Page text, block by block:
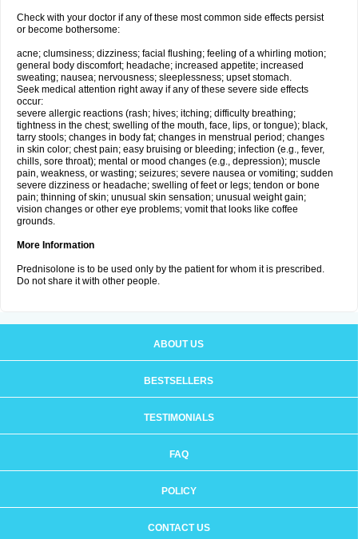
Check with your doctor if any of these most common side effects persist
or become bothersome:
acne; clumsiness; dizziness; facial flushing; feeling of a whirling motion;
general body discomfort; headache; increased appetite; increased
sweating; nausea; nervousness; sleeplessness; upset stomach.
Seek medical attention right away if any of these severe side effects
occur:
severe allergic reactions (rash; hives; itching; difficulty breathing;
tightness in the chest; swelling of the mouth, face, lips, or tongue); black,
tarry stools; changes in body fat; changes in menstrual period; changes
in skin color; chest pain; easy bruising or bleeding; infection (e.g., fever,
chills, sore throat); mental or mood changes (e.g., depression); muscle
pain, weakness, or wasting; seizures; severe nausea or vomiting; sudden
severe dizziness or headache; swelling of feet or legs; tendon or bone
pain; thinning of skin; unusual skin sensation; unusual weight gain;
vision changes or other eye problems; vomit that looks like coffee
grounds.
More Information
Prednisolone is to be used only by the patient for whom it is prescribed.
Do not share it with other people.
ABOUT US
BESTSELLERS
TESTIMONIALS
FAQ
POLICY
CONTACT US